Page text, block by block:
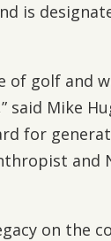
is
of golf and
said Mike
for
and
on the